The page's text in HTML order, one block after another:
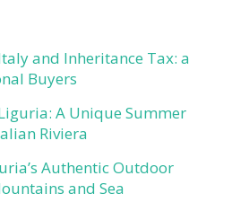
and Inheritance Tax: a
Buyers
A Unique Summer
Riviera
Authentic Outdoor
and Sea